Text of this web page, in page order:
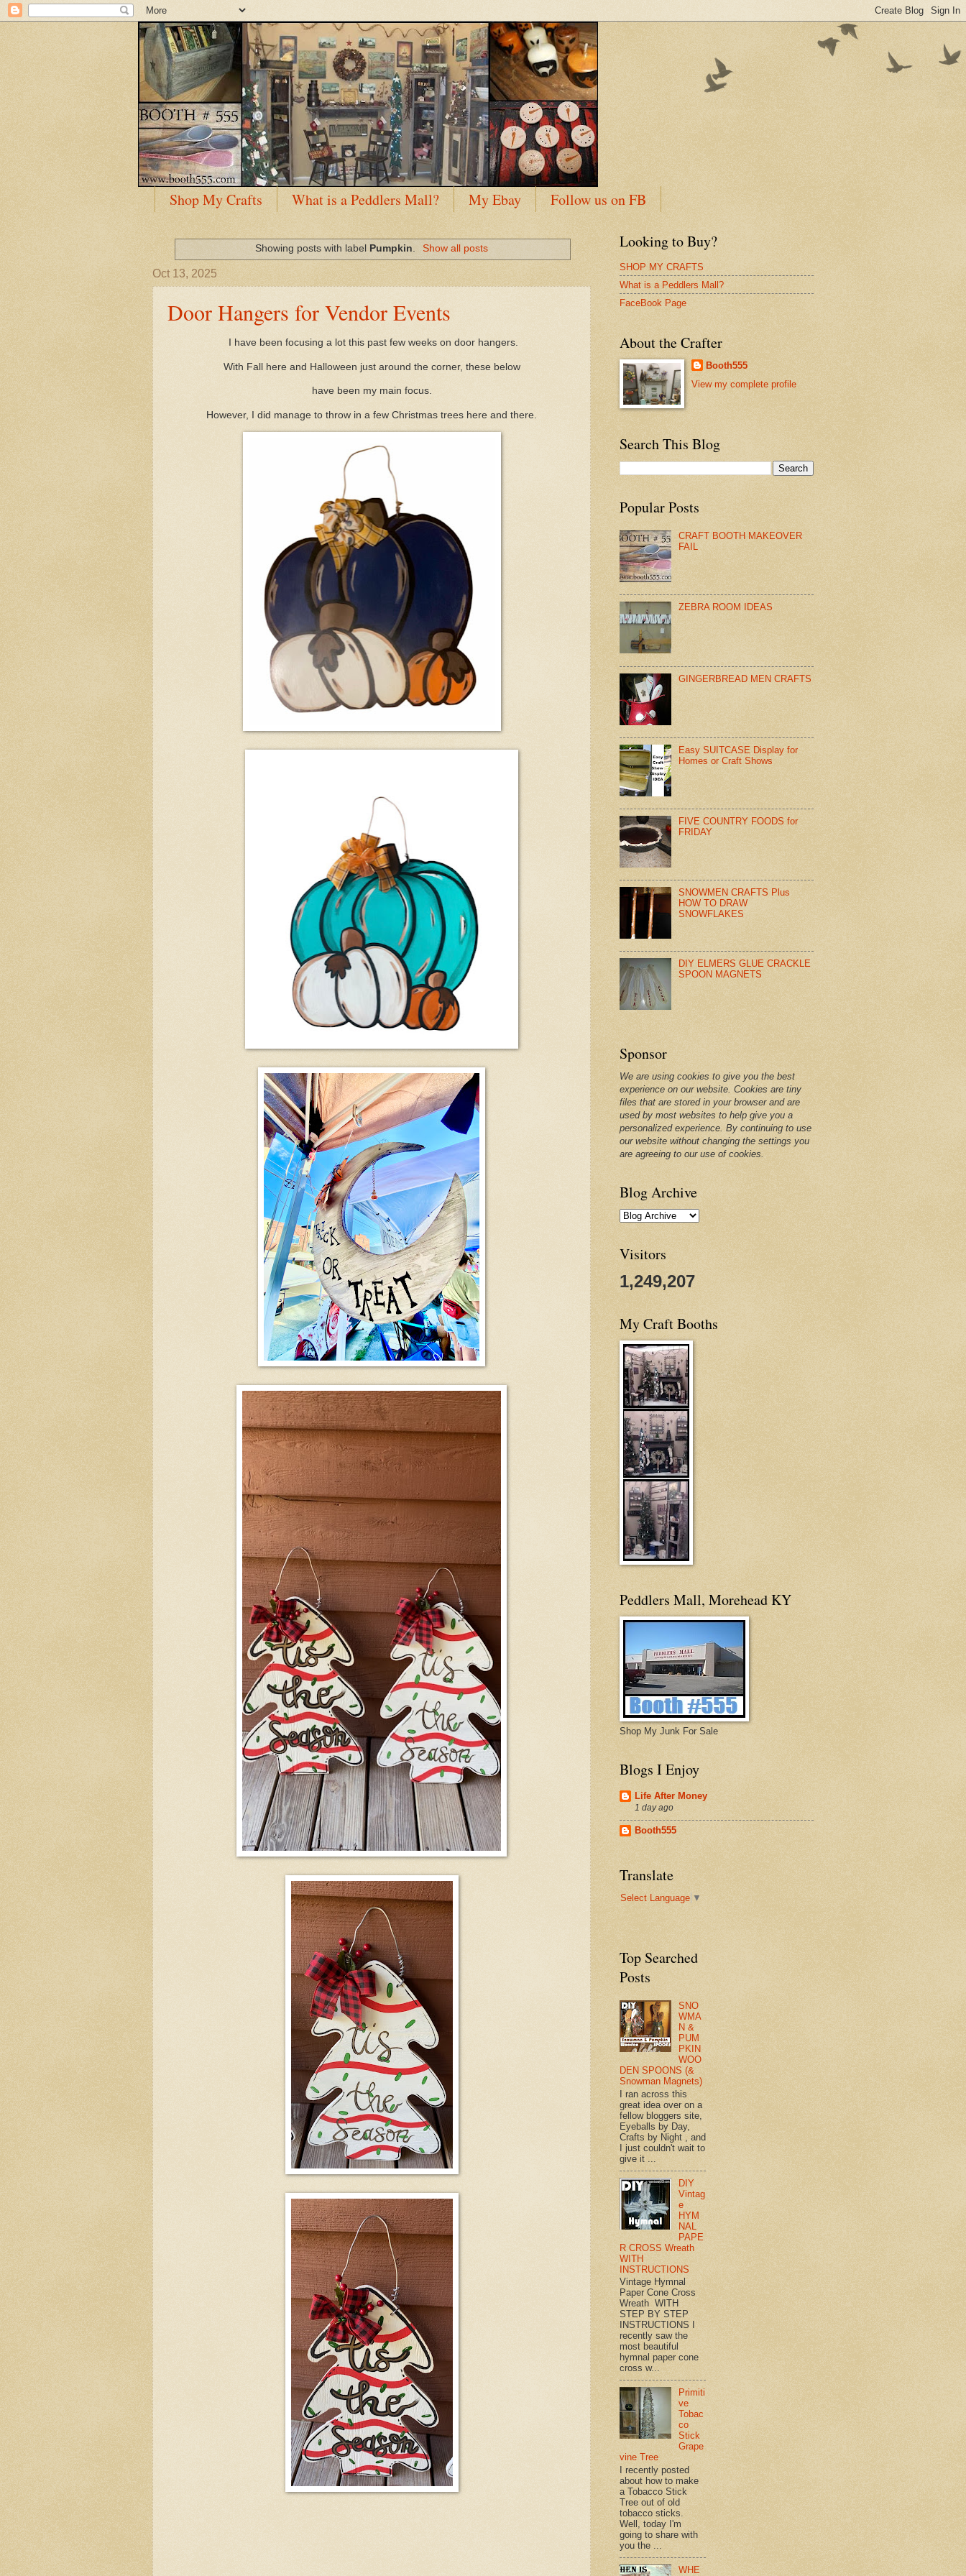
Shop My Crafts What is a Peddlers Mall? My Ebay Follow us on FB
Showing posts with label Pumpkin. Show all posts
Oct 13, 2025
Door Hangers for Vendor Events
I have been focusing a lot this past few weeks on door hangers.
With Fall here and Halloween just around the corner, these below
have been my main focus.
However, I did manage to throw in a few Christmas trees here and there.
Looking to Buy?
SHOP MY CRAFTS
What is a Peddlers Mall?
FaceBook Page
About the Crafter
Booth555
View my complete profile
Search This Blog
Popular Posts
CRAFT BOOTH MAKEOVER
FAIL
ZEBRA ROOM IDEAS
GINGERBREAD MEN CRAFTS
Easy SUITCASE Display for
Homes or Craft Shows
FIVE COUNTRY FOODS for
FRIDAY
SNOWMEN CRAFTS Plus
HOW TO DRAW
SNOWFLAKES
DIY ELMERS GLUE CRACKLE
SPOON MAGNETS
Sponsor
We are using cookies to give you the best
experience on our website. Cookies are tiny
files that are stored in your browser and are
used by most websites to help give you a
personalized experience. By continuing to use
our website without changing the settings you
are agreeing to our use of cookies.
Blog Archive
Visitors
1,249,207
My Craft Booths
Peddlers Mall, Morehead KY
Shop My Junk For Sale
Blogs I Enjoy
Life After Money
1 day ago
Booth555
Translate
Select Language ▼
Top Searched
Posts
SNO
WMA
N &
PUM
PKIN
WOO
DEN SPOONS (&
Snowman Magnets)
I ran across this
great idea over on a
fellow bloggers site,
Eyeballs by Day,
Crafts by Night , and
I just couldn't wait to
give it ...
DIY
Vintag
e
HYM
NAL
PAPE
R CROSS Wreath
WITH
INSTRUCTIONS
Vintage Hymnal
Paper Cone Cross
Wreath WITH
STEP BY STEP
INSTRUCTIONS I
recently saw the
most beautiful
hymnal paper cone
cross w...
Primiti
ve
Tobac
co
Stick
Grape
vine Tree
I recently posted
about how to make
a Tobacco Stick
Tree out of old
tobacco sticks.
Well, today I'm
going to share with
you the ...
WHE